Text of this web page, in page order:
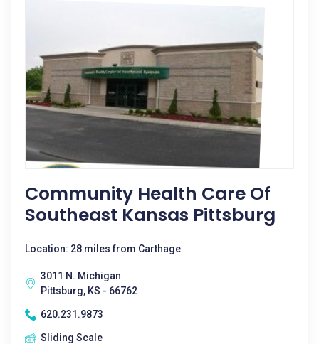
Community Health Care Of
Southeast Kansas Pittsburg
Location: 28 miles from Carthage
3011 N. Michigan
Pittsburg, KS - 66762
620.231.9873
Sliding Scale